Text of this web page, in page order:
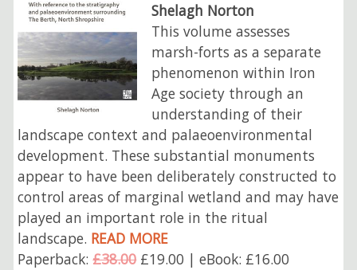
Shelagh Norton
This volume assesses
marsh-forts as a separate
phenomenon within Iron
Age society through an
understanding of their
landscape context and palaeoenvironmental
development. These substantial monuments
appear to have been deliberately constructed to
control areas of marginal wetland and may have
played an important role in the ritual
landscape. READ MORE
Paperback:£38.00£19.00 | eBook: £16.00